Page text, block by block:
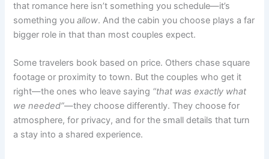
that romance here isn’t something you schedule—it’s
something youallow. And the cabin you choose plays a far
bigger role in that than most couples expect.
Some travelers book based on price. Others chase square
footage or proximity to town. But the couples who get it
right—the ones who leave saying “that was exactly what
we needed”—they choose differently. They choose for
atmosphere, for privacy, and for the small details that turn
a stay into a shared experience.